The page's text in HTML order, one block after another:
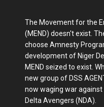
The Movement for the
(MEND) doesn't exist.
choose Amnesty
development of Niger
MEND seized to exist.
new group of DSS
now waging war against
Delta Avengers (NDA).